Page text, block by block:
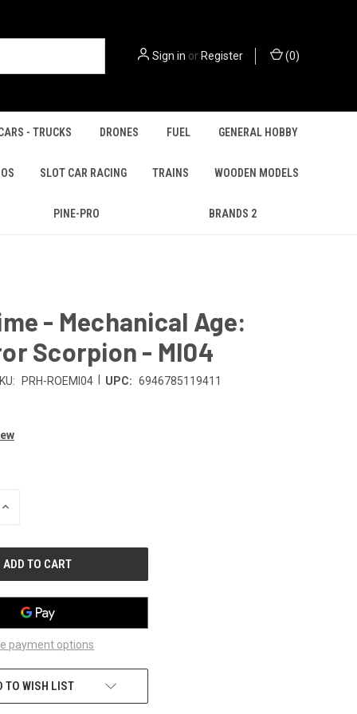
Sign in orRegister (0)
- TRUCKS DRONES FUEL GENERAL HOBBY
SLOT CAR RACING TRAINS WOODEN MODELS
PINE-PRO BRANDS 2
- Mechanical Age:
Scorpion - MI04
PRH-ROEMI04 UPC: 6946785119411
INCREASE
payment options
TO WISH LIST